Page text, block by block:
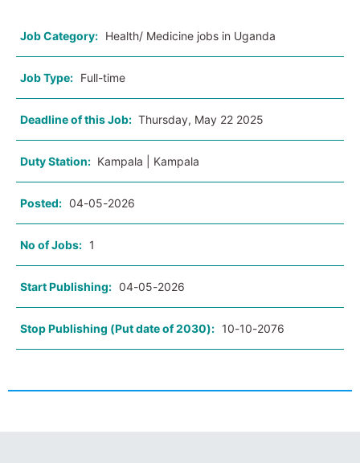
Job Category: Health/ Medicine jobs in Uganda
Job Type: Full-time
Deadline of this Job: Thursday, May 22 2025
Duty Station: Kampala | Kampala
Posted: 04-05-2026
No of Jobs: 1
Start Publishing: 04-05-2026
Stop Publishing (Put date of 2030): 10-10-2076